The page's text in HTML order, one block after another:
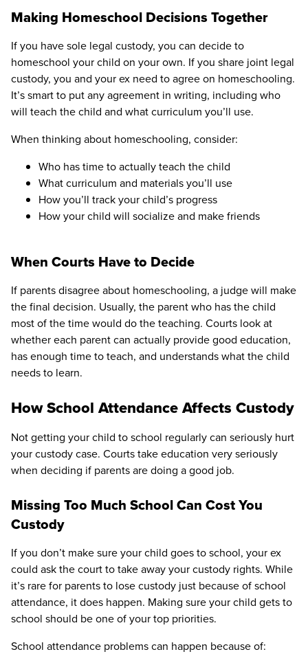
Making Homeschool Decisions Together
If you have sole legal custody, you can decide to
homeschool your child on your own. If you share joint legal
custody, you and your ex need to agree on homeschooling.
It’s smart to put any agreement in writing, including who
will teach the child and what curriculum you’ll use.
When thinking about homeschooling, consider:
Who has time to actually teach the child
What curriculum and materials you’ll use
How you’ll track your child’s progress
How your child will socialize and make friends
When Courts Have to Decide
If parents disagree about homeschooling, a judge will make
the final decision. Usually, the parent who has the child
most of the time would do the teaching. Courts look at
whether each parent can actually provide good education,
has enough time to teach, and understands what the child
needs to learn.
How School Attendance Affects Custody
Not getting your child to school regularly can seriously hurt
your custody case. Courts take education very seriously
when deciding if parents are doing a good job.
Missing Too Much School Can Cost You
Custody
If you don’t make sure your child goes to school, your ex
could ask the court to take away your custody rights. While
it’s rare for parents to lose custody just because of school
attendance, it does happen. Making sure your child gets to
school should be one of your top priorities.
School attendance problems can happen because of: